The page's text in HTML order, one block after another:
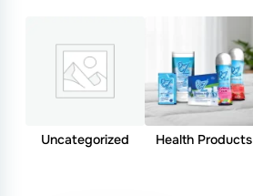
Uncategorized Health Products